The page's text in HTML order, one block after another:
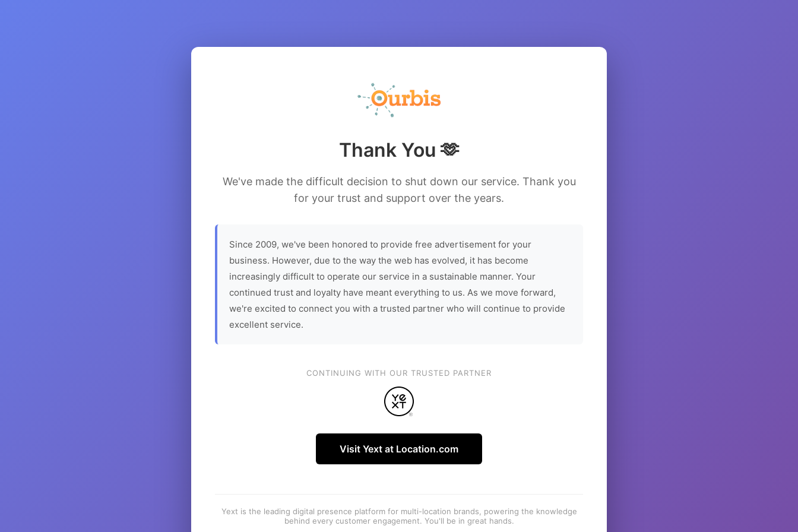
Thank You 🫶
We've made the difficult decision to shut down our service. Thank you
for your trust and support over the years.
Since 2009, we've been honored to provide free advertisement for your
business. However, due to the way the web has evolved, it has become
increasingly difficult to operate our service in a sustainable manner. Your
continued trust and loyalty have meant everything to us. As we move forward,
we're excited to connect you with a trusted partner who will continue to provide
excellent service.
CONTINUING WITH OUR TRUSTED PARTNER
Visit Yext at Location.com
Yext is the leading digital presence platform for multi-location brands, powering the knowledge
behind every customer engagement. You'll be in great hands.